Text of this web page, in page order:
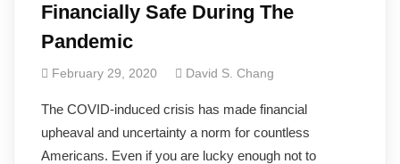
Financially Safe During The
Pandemic
February 29, 2020 David S. Chang
The COVID-induced crisis has made financial
upheaval and uncertainty a norm for countless
Americans. Even if you are lucky enough not to